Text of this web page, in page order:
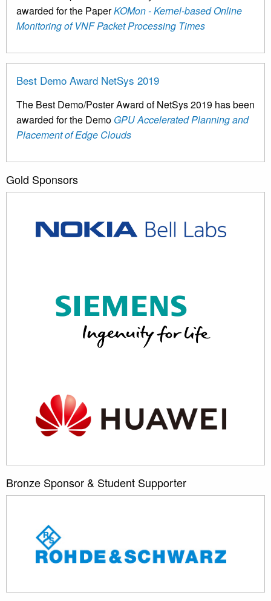
awarded for the PaperKOMon - Kernel-based Online
Monitoring of VNF Packet Processing Times
Best Demo Award NetSys 2019
The Best Demo/Poster Award of NetSys 2019 has been
awarded for the Demo GPU Accelerated Planning and
Placement of Edge Clouds
Gold Sponsors
Bronze Sponsor & Student Supporter